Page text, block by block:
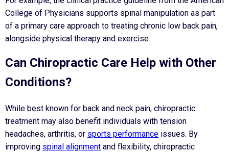
College of Physicians supports spinal manipulation as part
of a primary care approach to treating chronic low back pain,
alongside physical therapy and exercise.
Can Chiropractic Care Help with Other
Conditions?
While best known for back and neck pain, chiropractic
treatment may also benefit individuals with tension
headaches, arthritis, or sports performance issues. By
improving spinal alignment and flexibility, chiropractic